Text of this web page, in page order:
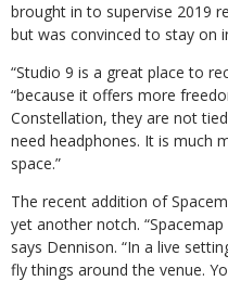
brought in to supervise 2019
but was convinced to stay on
“Studio 9 is a great place to
“because it offers more
Constellation, they are not
need headphones. It is much
space.”
The recent addition of
yet another notch.
says Dennison. “In a live
fly things around the venue.